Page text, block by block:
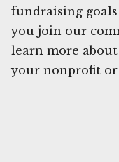
fundraising
you join our
learn more
your nonprofit